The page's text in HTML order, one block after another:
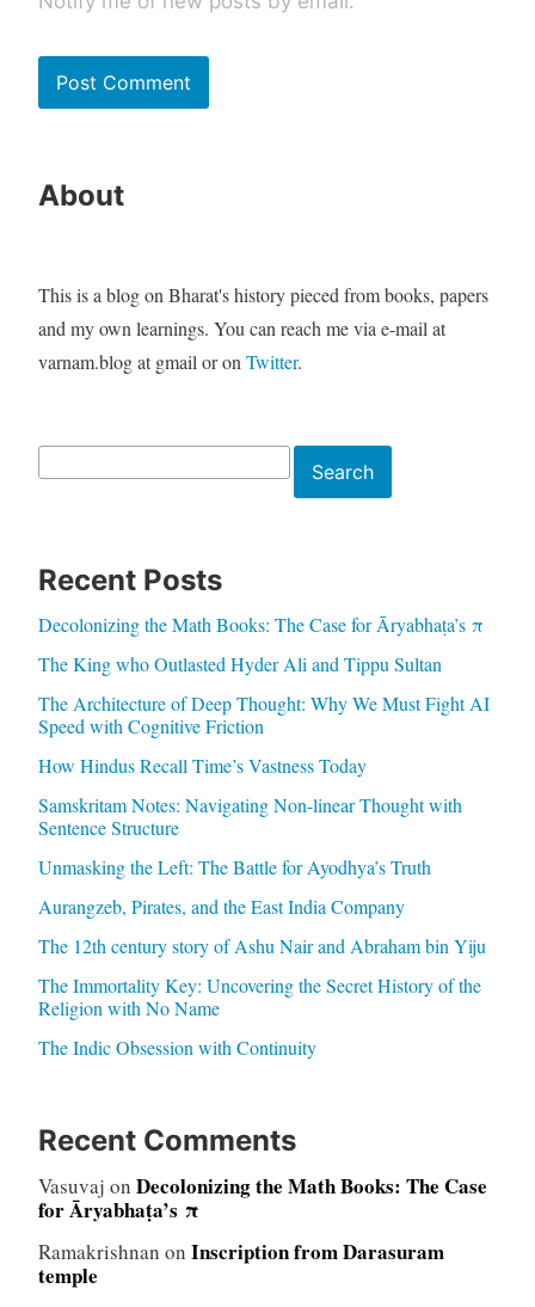
About
This is a blog on Bharat's history pieced from books, papers
and my own learnings. You can reach me via e-mail at
varnam.blog at gmail or onTwitter.
Search
Recent Posts
Decolonizing the Math Books: The Case for Āryabhaṭa’s π
The King who Outlasted Hyder Ali and Tippu Sultan
The Architecture of Deep Thought: Why We Must Fight AI
Speed with Cognitive Friction
How Hindus Recall Time’s Vastness Today
Samskritam Notes: Navigating Non-linear Thought with
Sentence Structure
Unmasking the Left: The Battle for Ayodhya’s Truth
Aurangzeb, Pirates, and the East India Company
The 12th century story of Ashu Nair and Abraham bin Yiju
The Immortality Key: Uncovering the Secret History of the
Religion with No Name
The Indic Obsession with Continuity
Recent Comments
Vasuvaj on Decolonizing the Math Books: The Case
for Āryabhaṭa’s π
Ramakrishnan on Inscription from Darasuram
temple